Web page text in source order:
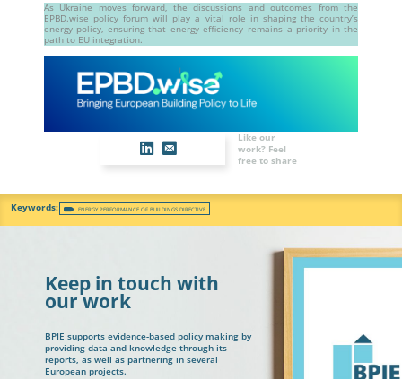
As Ukraine moves forward, the discussions and outcomes from the
EPBD.wise policy forum will play a vital role in shaping the country’s
energy policy, ensuring that energy efficiency remains a priority in the
path to EU integration.
Like our
work? Feel
free to share
ENERGY PERFORMANCE OF BUILDINGS DIRECTIVE
Keep in touch with
our work
BPIE supports evidence-based policy making by
providing data and knowledge through its
reports, as well as partnering in several
European projects.